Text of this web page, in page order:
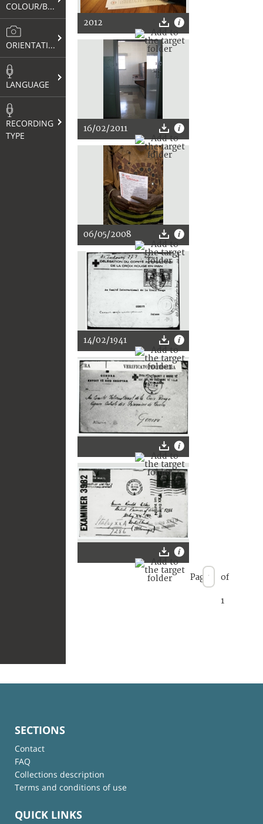
COLOUR/B&W
ORIENTATION
LANGUAGE
RECORDING
TYPE
2012
16/02/2011
06/05/2008
14/02/1941
Page of
1
SECTIONS
Contact
FAQ
Collections description
Terms and conditions of use
QUICK LINKS